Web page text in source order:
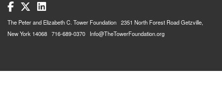
The Peter and Elizabeth C. Tower Foundation 2351 North Forest Road Getzville,
New York 14068 716-689-0370 Info@TheTowerFoundation.org